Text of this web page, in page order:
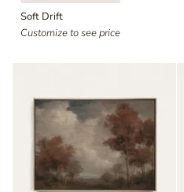
Drift
Soft Drift
Customize to see price